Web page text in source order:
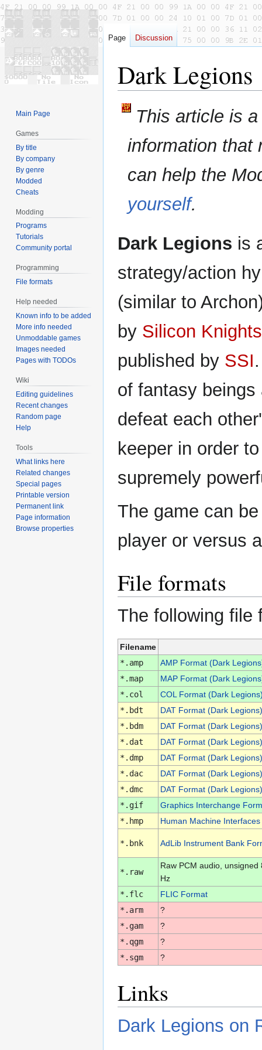
Dark Legions
Jump
Jump This article is
information that
can help the
yourself.
Dark Legions is
strategy/action
(similar to
by Silicon Knights
published by SSI
of fantasy beings
defeat each
keeper in order
supremely
The game can
player or versus
File formats
The following file
Filename
*.amp
AMP Format (Dark
*.map
MAP Format (Dark
*.col
COL Format (Dark
*.bdt
DAT Format (Dark Legions)
*.bdm
DAT Format (Dark Legions)
*.dat
DAT Format (Dark Legions)
*.dmp
DAT Format (Dark Legions)
*.dac
DAT Format (Dark Legions)
*.dmc
DAT Format (Dark Legions)
*.gif
Graphics Interchange
*.hmp
Human Machine
*.bnk AdLib Instrument Bank
*.raw
Raw PCM audio,
Hz
*.flc
FLIC Format
*.arm
?
*.gam
?
*.qgm
?
*.sgm
?
Links
Dark Legions on
Page Discussion
Main Page
Games
By title
By company
By genre
Modded
Cheats
Modding
Programs
Tutorials
Community portal
Programming
File formats
Help needed
Known info to be added
More info needed
Unmoddable games
Images needed
Pages with TODOs
Wiki
Editing guidelines
Recent changes
Random page
Help
Tools
What links here
Related changes
Special pages
Printable version
Permanent link
Page information
Browse properties